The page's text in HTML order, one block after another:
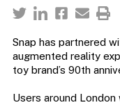
Snap has partnered
augmented reality
toy brand’s 90th
Users around